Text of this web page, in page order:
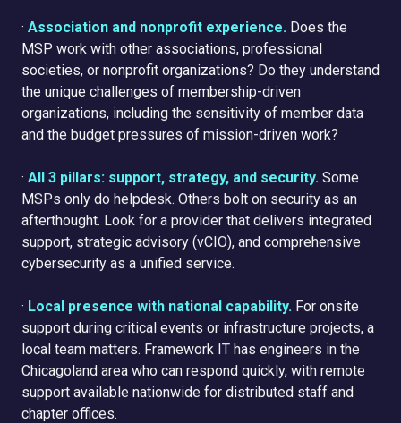
· Association and nonprofit experience. Does the
MSP work with other associations, professional
societies, or nonprofit organizations? Do they understand
the unique challenges of membership-driven
organizations, including the sensitivity of member data
and the budget pressures of mission-driven work?
· All 3 pillars: support, strategy, and security. Some
MSPs only do helpdesk. Others bolt on security as an
afterthought. Look for a provider that delivers integrated
support, strategic advisory (vCIO), and comprehensive
cybersecurity as a unified service.
· Local presence with national capability. For onsite
support during critical events or infrastructure projects, a
local team matters. Framework IT has engineers in the
Chicagoland area who can respond quickly, with remote
support available nationwide for distributed staff and
chapter offices.